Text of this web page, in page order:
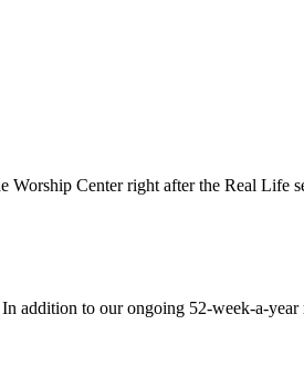
Worship Center right after the Real Life
addition to our ongoing 52-week-a-